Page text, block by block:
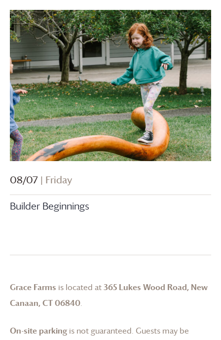
08/07 | Friday
Builder Beginnings
Grace Farms is located at365 Lukes Wood Road, New
Canaan, CT 06840.
On-site parking is not guaranteed. Guests may be